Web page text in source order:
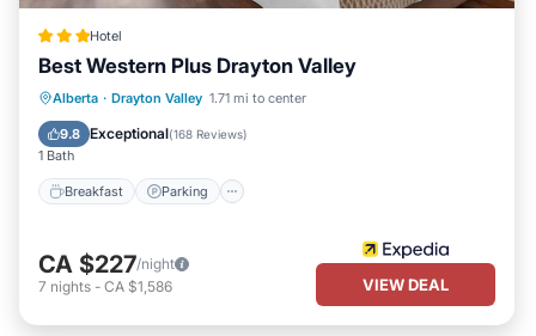
Hotel
Best Western Plus Drayton Valley
Alberta · Drayton Valley 1.71 mi to center
9.8 Exceptional(168 Reviews)
1 Bath
Breakfast Parking
Breakfast Parking
Air Conditioner
CA $227/night
7 nights - CA $1,586 VIEW DEAL